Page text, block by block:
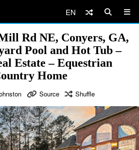
EN
Rd NE, Conyers, GA,
Pool and Hot Tub –
Estate – Equestrian
Home
Source Shuffle